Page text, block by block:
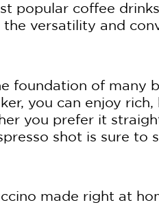
popular coffee
versatility and
foundation of many
you can enjoy rich,
you prefer it
shot is sure to
made right at